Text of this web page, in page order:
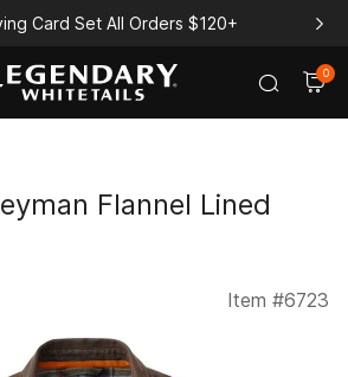
Card Set All Orders $120+
0
Flannel Lined
Item #6723